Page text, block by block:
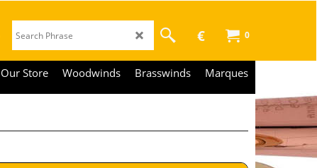
0
€
Our Store Woodwinds Brasswinds Marques